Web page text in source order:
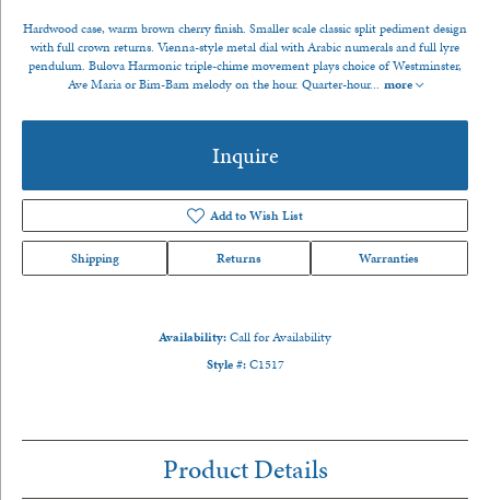
Hardwood case, warm brown cherry finish. Smaller scale classic split pediment design
with full crown returns. Vienna-style metal dial with Arabic numerals and full lyre
pendulum. Bulova Harmonic triple-chime movement plays choice of Westminster,
Ave Maria or Bim-Bam melody on the hour. Quarter-hour... more
Inquire
Add to Wish List
Shipping Returns Warranties
Availability:Call for Availability
Style #: C1517
Product Details